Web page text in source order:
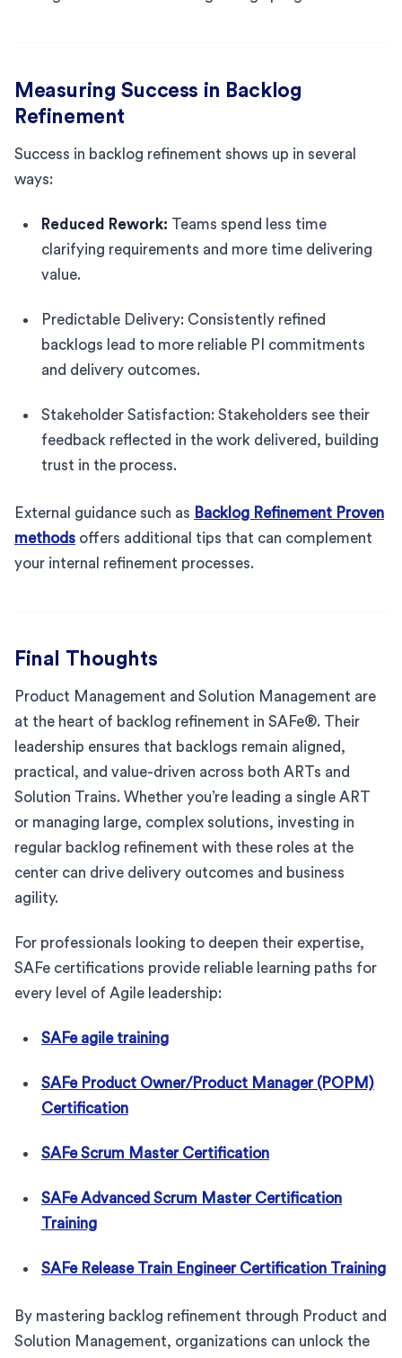
Measuring Success in Backlog
Refinement
Success in backlog refinement shows up in several
ways:
Reduced Rework: Teams spend less time
clarifying requirements and more time delivering
value.
Predictable Delivery: Consistently refined
backlogs lead to more reliable PI commitments
and delivery outcomes.
Stakeholder Satisfaction: Stakeholders see their
feedback reflected in the work delivered, building
trust in the process.
External guidance such as Backlog Refinement Proven
methods offers additional tips that can complement
your internal refinement processes.
Final Thoughts
Product Management and Solution Management are
at the heart of backlog refinement in SAFe®. Their
leadership ensures that backlogs remain aligned,
practical, and value-driven across both ARTs and
Solution Trains. Whether you’re leading a single ART
or managing large, complex solutions, investing in
regular backlog refinement with these roles at the
center can drive delivery outcomes and business
agility.
For professionals looking to deepen their expertise,
SAFe certifications provide reliable learning paths for
every level of Agile leadership:
SAFe agile training
SAFe Product Owner/Product Manager (POPM)
Certification
SAFe Scrum Master Certification
SAFe Advanced Scrum Master Certification
Training
SAFe Release Train Engineer Certification Training
By mastering backlog refinement through Product and
Solution Management, organizations can unlock the